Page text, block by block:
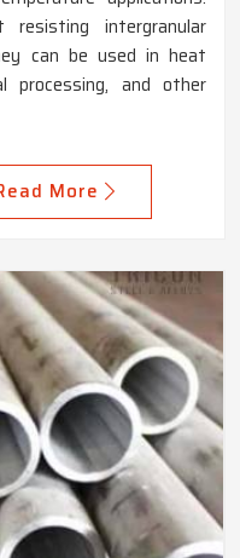
intergranular
can be used in heat
processing, and other
More